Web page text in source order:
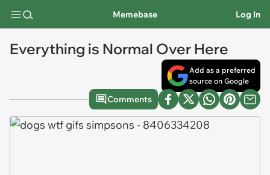
Memebase Log In
Everything is Normal Over Here
Add as a preferred
source on Google
Comments